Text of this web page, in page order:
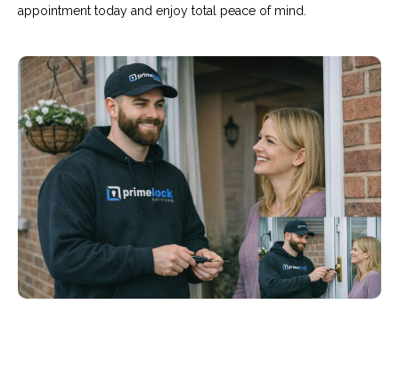
appointment today and enjoy total peace of mind.